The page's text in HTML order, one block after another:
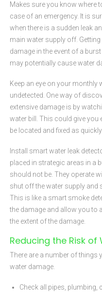
Makes sure you know where
case of an emergency. It is
when there is a sudden leak
main water supply off.
damage in the event of a
may potentially cause water
Keep an eye on your monthly
undetected. One way of
extensive damage is by
water bill. This could give you
be located and fixed as
Install smart water leak
placed in strategic areas in a
should not be. They operate
shut off the water supply and
This is like a smart smoke
the damage and allow you to
the extent of the damage.
Reducing the Risk
There are a number of things
water damage.
Check all pipes, plumbing,